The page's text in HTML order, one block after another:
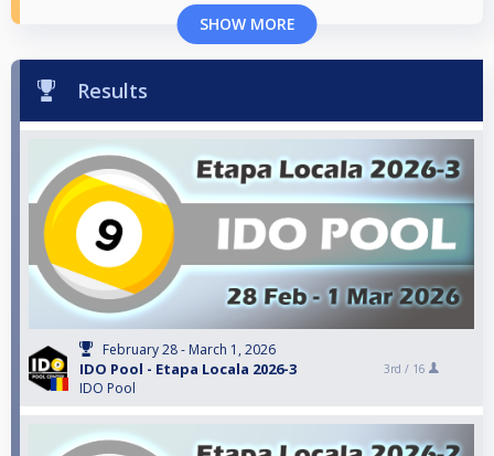
SHOW MORE
Results
February 28 - March 1, 2026
IDO Pool - Etapa Locala 2026-3
IDO Pool
3rd / 16